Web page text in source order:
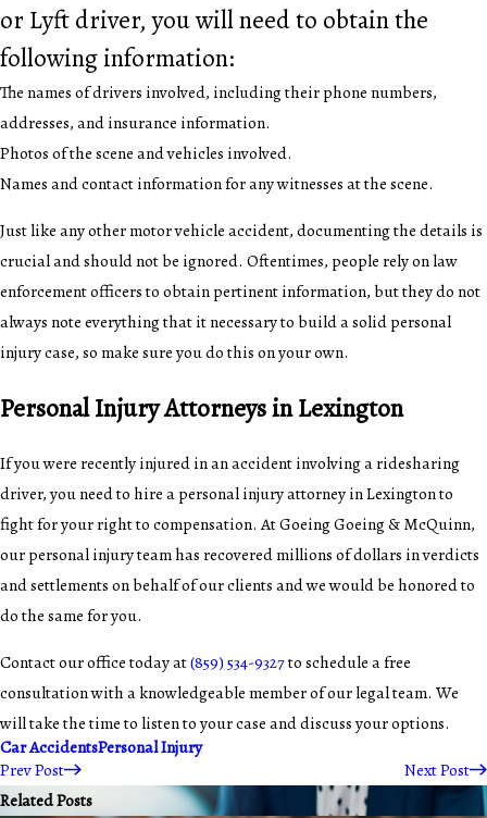
or Lyft driver, you will need to obtain the
following information:
The names of drivers involved, including their phone numbers,
addresses, and insurance information.
Photos of the scene and vehicles involved.
Names and contact information for any witnesses at the scene.
Just like any other motor vehicle accident, documenting the details is
crucial and should not be ignored. Oftentimes, people rely on law
enforcement officers to obtain pertinent information, but they do not
always note everything that it necessary to build a solid personal
injury case, so make sure you do this on your own.
Personal Injury Attorneys in Lexington
If you were recently injured in an accident involving a ridesharing
driver, you need to hire a personal injury attorney in Lexington to
fight for your right to compensation. At Goeing Goeing & McQuinn,
our personal injury team has recovered millions of dollars in verdicts
and settlements on behalf of our clients and we would be honored to
do the same for you.
Contact our office today at(859) 534-9327to schedule a free
consultation with a knowledgeable member of our legal team. We
will take the time to listen to your case and discuss your options.
Car AccidentsPersonal Injury
Prev Post
Next Post
Related Posts